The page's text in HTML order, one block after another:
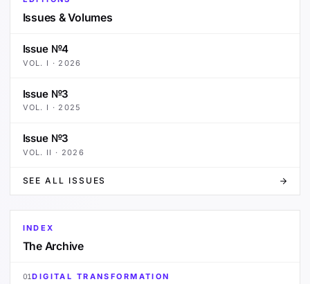
Issues & Volumes
Issue №4
VOL. I · 2026
Issue №3
VOL. I · 2025
Issue №3
VOL. II · 2026
SEE ALL ISSUES
INDEX
The Archive
01DIGITAL TRANSFORMATION